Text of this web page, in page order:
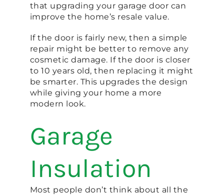
that upgrading your garage door can
improve the home’s resale value.
If the door is fairly new, then a simple
repair might be better to remove any
cosmetic damage. If the door is closer
to 10 years old, then replacing it might
be smarter. This upgrades the design
while giving your home a more
modern look.
Garage
Insulation
Most people don’t think about all the